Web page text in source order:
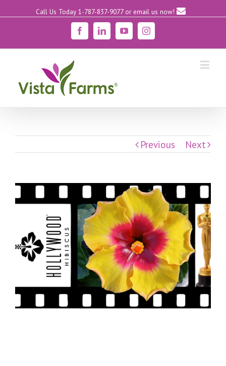
Call Us Today 1-787-837-9077 or email us now!
FacebookLinkedinYouTubeInstagram
Previous Next